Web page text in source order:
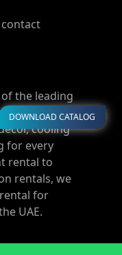
the leading
cooling
for every
rental to
rentals, we
for
UAE.
DOWNLOAD CATALOG